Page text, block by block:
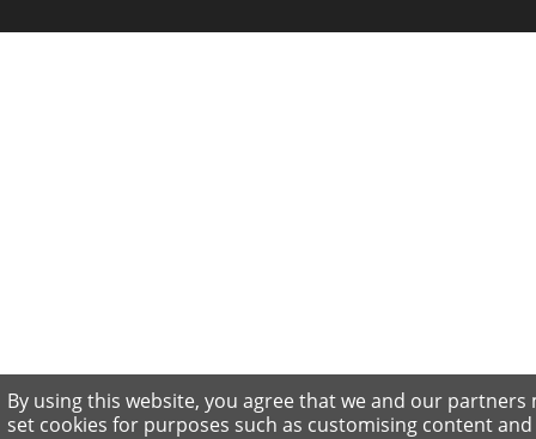
By using this website, you agree that we and our partners
set cookies for purposes such as customising content and